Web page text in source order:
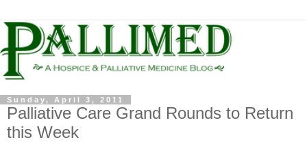
Sunday, April 3, 2011
Palliative Care Grand Rounds to Return
this Week